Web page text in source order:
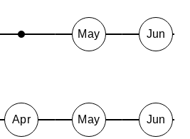
May Jun
Apr May Jun